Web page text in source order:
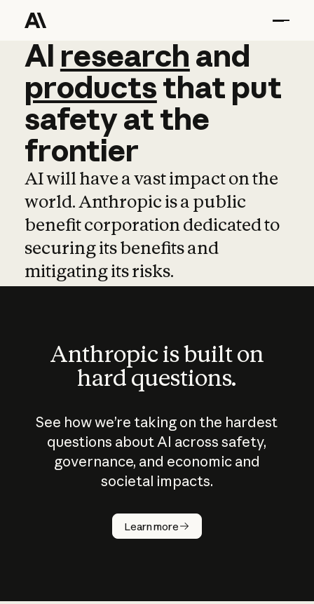
AI research and
AI research and
productsthat put
safetyatthe
frontier
AI will have a vast impact on the
world. Anthropic is a public
benefit corporation dedicated to
securing its benefits and
mitigating its risks.
Anthropic is built on
hard questions.
See how we’re taking on the hardest
questions about AI across safety,
governance, and economic and
societal impacts.
Learn more
How does
AI work?